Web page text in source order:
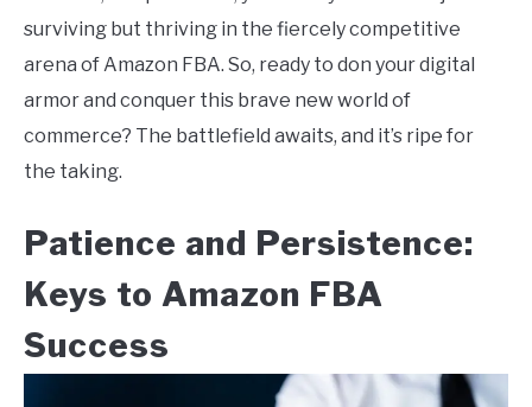
surviving but thriving in the fiercely competitive
arena of Amazon FBA. So, ready to don your digital
armor and conquer this brave new world of
commerce? The battlefield awaits, and it’s ripe for
the taking.
Patience and Persistence:
Keys to Amazon FBA
Success